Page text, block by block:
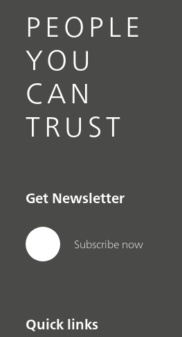
PEOPLE
YOU
CAN
TRUST
Get Newsletter
Subscribe now
Quick links